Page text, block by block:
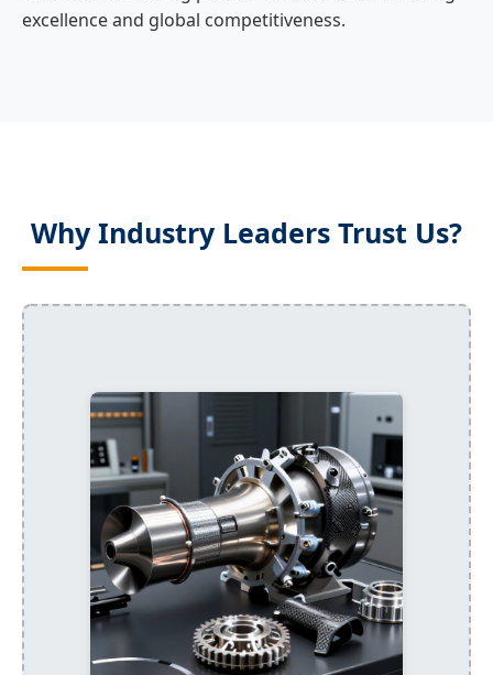
excellence and global competitiveness.
Why Industry Leaders Trust Us?